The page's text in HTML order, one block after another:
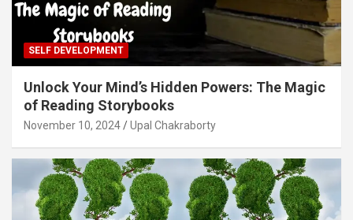
SELF DEVELOPMENT
Unlock Your Mind’s Hidden Powers: The Magic
of Reading Storybooks
November 10, 2024 Upal Chakraborty